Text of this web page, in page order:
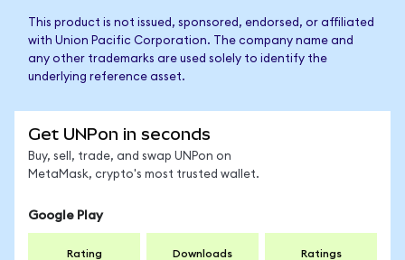
This product is not issued, sponsored, endorsed, or affiliated
with Union Pacific Corporation. The company name and
any other trademarks are used solely to identify the
underlying reference asset.
Get UNPon in seconds
Buy, sell, trade, and swap UNPon on
MetaMask, crypto's most trusted wallet.
Google Play
Rating Downloads Ratings